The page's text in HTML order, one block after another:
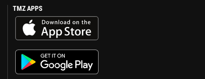
TMZ APPS